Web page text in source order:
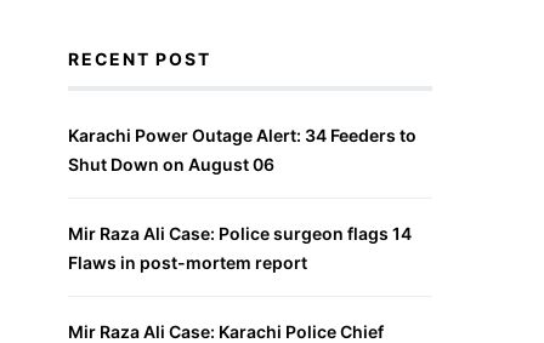
RECENT POST
Karachi Power Outage Alert: 34 Feeders to
Shut Down on August 06
Mir Raza Ali Case: Police surgeon flags 14
Flaws in post-mortem report
Mir Raza Ali Case: Karachi Police Chief